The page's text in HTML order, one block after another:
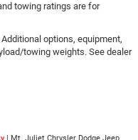
towing ratings are for
options, equipment,
towing weights. See dealer